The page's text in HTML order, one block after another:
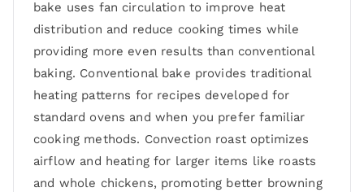
bake uses fan circulation to improve heat
distribution and reduce cooking times while
providing more even results than conventional
baking. Conventional bake provides traditional
heating patterns for recipes developed for
standard ovens and when you prefer familiar
cooking methods. Convection roast optimizes
airflow and heating for larger items like roasts
and whole chickens, promoting better browning